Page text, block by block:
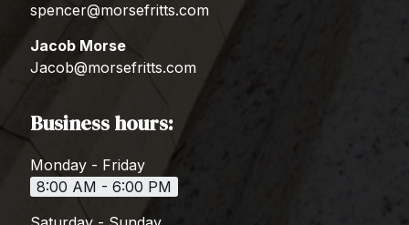
spencer@morsefritts.com
Jacob Morse
Jacob@morsefritts.com
Business hours:
Monday - Friday
8:00 AM - 6:00 PM